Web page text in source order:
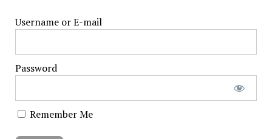
Username or E-mail
Password
Remember Me